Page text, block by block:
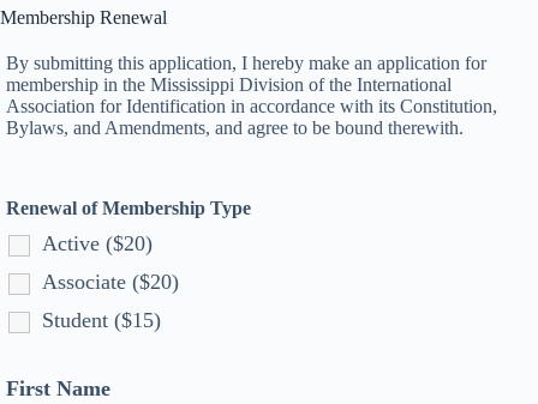
Membership Renewal
By submitting this application, I hereby make an application for
membership in the Mississippi Division of the International
Association for Identification in accordance with its Constitution,
Bylaws, and Amendments, and agree to be bound therewith.
Renewal of Membership Type
Active ($20)
Associate ($20)
Student ($15)
First Name